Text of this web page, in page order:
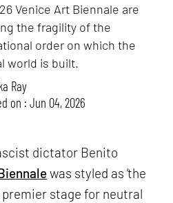
Venice Art Biennale are
the fragility of the
order on which the
world is built.
Ray
on : Jun 04, 2026
dictator Benito
was styled as ‘the
premier stage for neutral